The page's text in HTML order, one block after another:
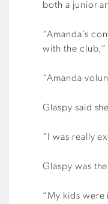
both a junior
“Amanda’s
with the club,”
“Amanda
Glaspy said
“I was really
Glaspy was
“My kids